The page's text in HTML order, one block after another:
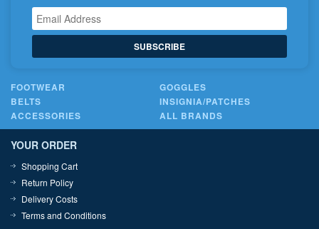
SUBSCRIBE
FOOTWEAR
GOGGLES
BELTS
INSIGNIA/PATCHES
ACCESSORIES
ALL BRANDS
YOUR ORDER
Shopping Cart
Return Policy
Delivery Costs
Terms and Conditions